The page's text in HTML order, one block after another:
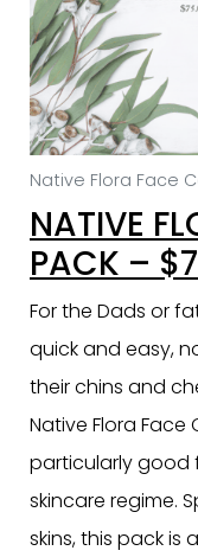
Native Flora Face
NATIVE
PACK –
For the Dads or
quick and easy,
their chins and
Native Flora Face
particularly good
skincare regime.
skins, this pack is